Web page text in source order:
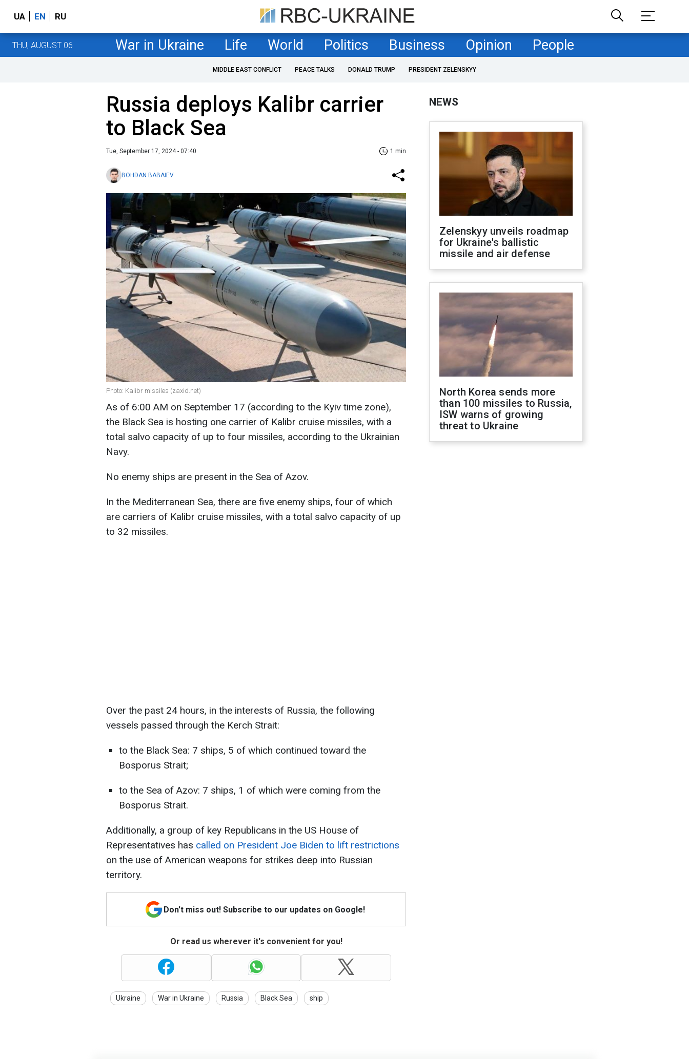
UA EN RU
THU, AUGUST 06 War in Ukraine Life World Politics Business Opinion People
MIDDLE EAST CONFLICT PEACE TALKS DONALD TRUMP PRESIDENT ZELENSKYY
Russia deploys Kalibr carrier
to Black Sea
Tue, September 17, 2024 - 07:40 1 min
BOHDAN BABAIEV
Photo: Kalibr missiles (zaxid.net)
As of 6:00 AM on September 17 (according to the Kyiv time zone),
the Black Sea is hosting one carrier of Kalibr cruise missiles, with a
total salvo capacity of up to four missiles, according to the Ukrainian
Navy.
No enemy ships are present in the Sea of Azov.
In the Mediterranean Sea, there are five enemy ships, four of which
are carriers of Kalibr cruise missiles, with a total salvo capacity of up
to 32 missiles.
Over the past 24 hours, in the interests of Russia, the following
vessels passed through the Kerch Strait:
to the Black Sea: 7 ships, 5 of which continued toward the
Bosporus Strait;
to the Sea of Azov: 7 ships, 1 of which were coming from the
Bosporus Strait.
Additionally, a group of key Republicans in the US House of
Representatives has called on President Joe Biden to lift restrictions
on the use of American weapons for strikes deep into Russian
territory.
Don't miss out! Subscribe to our updates on Google!
Or read us wherever it's convenient for you!
Ukraine War in Ukraine Russia Black Sea ship
NEWS
Zelenskyy unveils roadmap
for Ukraine's ballistic
missile and air defense
North Korea sends more
than 100 missiles to Russia,
ISW warns of growing
threat to Ukraine